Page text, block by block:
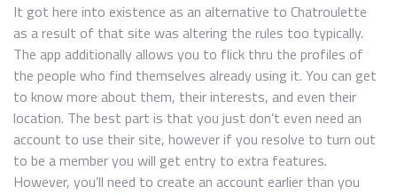
It got here into existence as an alternative to Chatroulette
as a result of that site was altering the rules too typically.
The app additionally allows you to flick thru the profiles of
the people who find themselves already using it. You can get
to know more about them, their interests, and even their
location. The best part is that you just don’t even need an
account to use their site, however if you resolve to turn out
to be a member you will get entry to extra features.
However, you’ll need to create an account earlier than you